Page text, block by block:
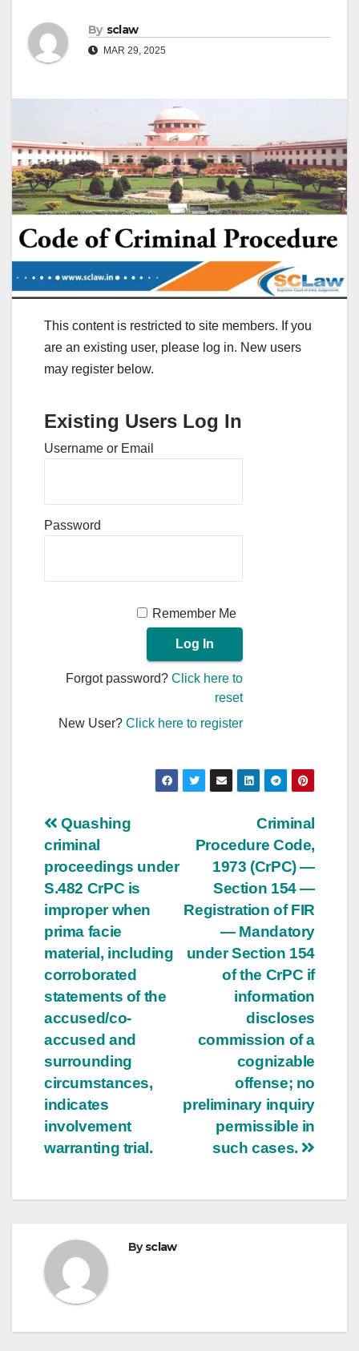
By sclaw
MAR 29, 2025
This content is restricted to site members. If you
are an existing user, please log in. New users
may register below.
Existing Users Log In
Username or Email
Password
Remember Me
Forgot password?Click here to
reset
New User?Click here to register
Post
navigation
Criminal
Procedure Code,
1973 (CrPC) —
Section 154 —
Registration of FIR
— Mandatory
under Section 154
of the CrPC if
information
discloses
commission of a
cognizable
offense; no
preliminary inquiry
permissible in
such cases.
Quashing
criminal
proceedings under
S.482 CrPC is
improper when
prima facie
material, including
corroborated
statements of the
accused/co-
accused and
surrounding
circumstances,
indicates
involvement
warranting trial.
Bysclaw